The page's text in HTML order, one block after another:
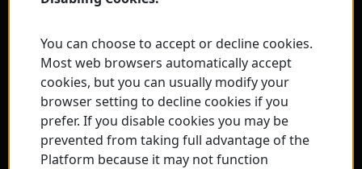
You can choose to accept or decline cookies.
Most web browsers automatically accept
cookies, but you can usually modify your
browser setting to decline cookies if you
prefer. If you disable cookies you may be
prevented from taking full advantage of the
Platform because it may not function